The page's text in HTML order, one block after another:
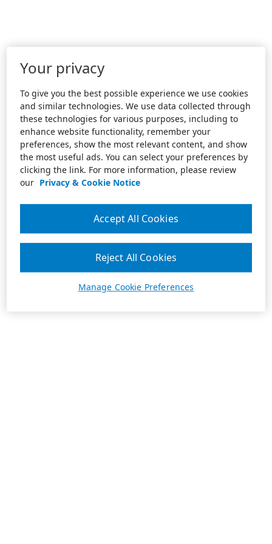
Your privacy
To give you the best possible experience we use cookies
and similar technologies. We use data collected through
these technologies for various purposes, including to
enhance website functionality, remember your
preferences, show the most relevant content, and show
the most useful ads. You can select your preferences by
clicking the link. For more information, please review
our Privacy & Cookie Notice
Manage Cookie Preferences
Reject All Cookies
Accept All Cookies